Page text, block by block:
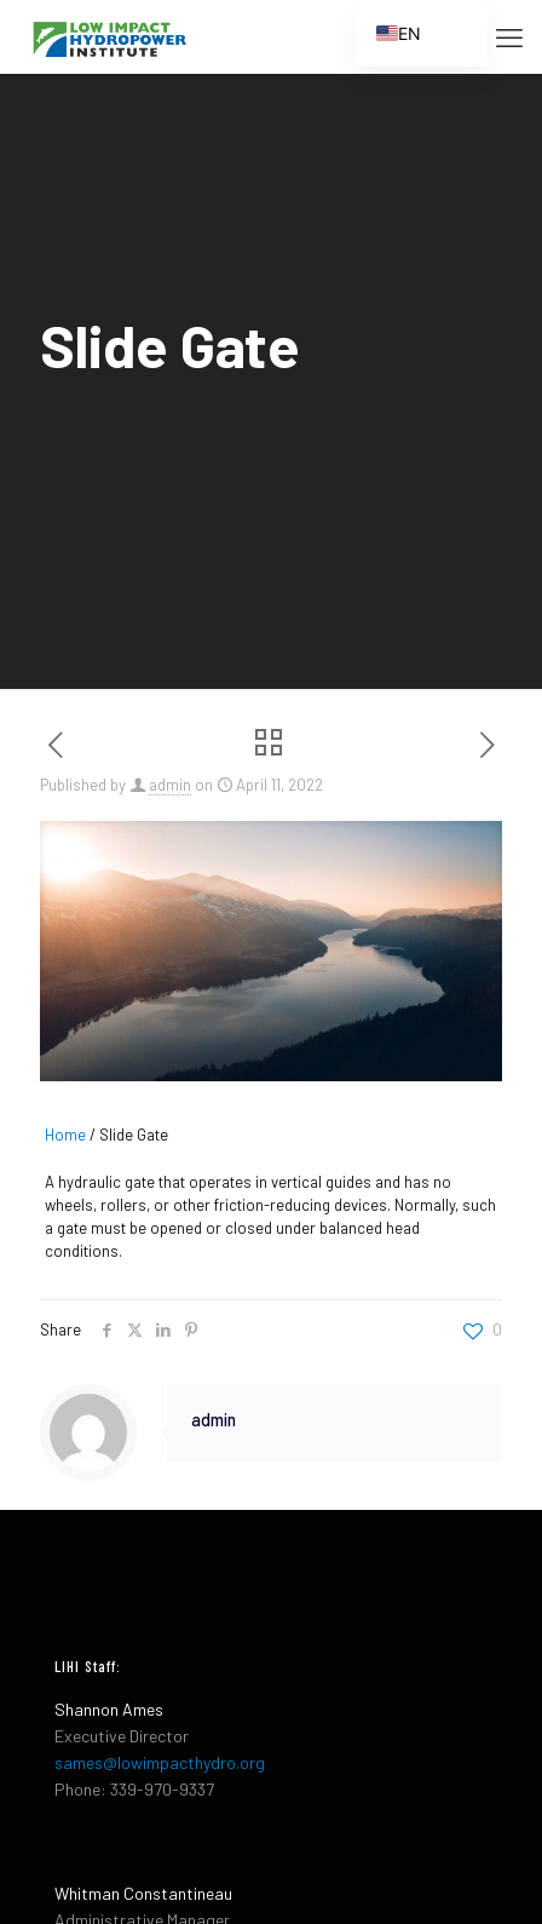
Slide Gate
Published by admin on April 11, 2022
Home/ Slide Gate
A hydraulic gate that operates in vertical guides and has no
wheels, rollers, or other friction-reducing devices. Normally, such
a gate must be opened or closed under balanced head
conditions.
Share 0
admin
LIHI Staff:
Shannon Ames
Executive Director
sames@lowimpacthydro.org
Phone: 339-970-9337
Whitman Constantineau
Administrative Manager
EN
ES